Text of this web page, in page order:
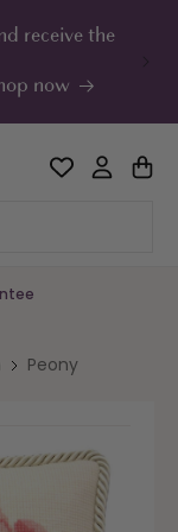
receive the
now
Peony